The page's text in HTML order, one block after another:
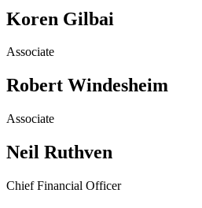
Koren Gilbai
Associate
Robert Windesheim
Associate
Neil Ruthven
Chief Financial Officer